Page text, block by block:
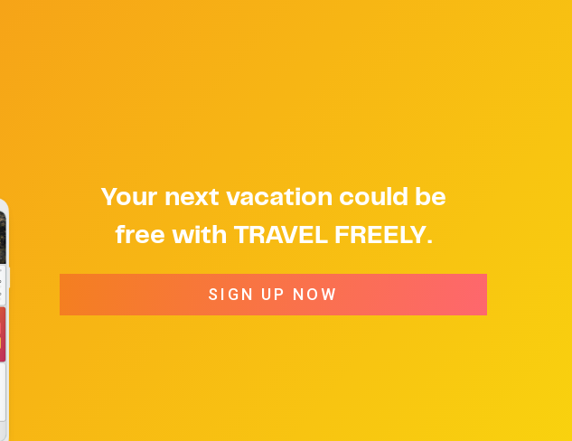
Your next vacation could be
free with TRAVEL FREELY.
SIGN UP NOW